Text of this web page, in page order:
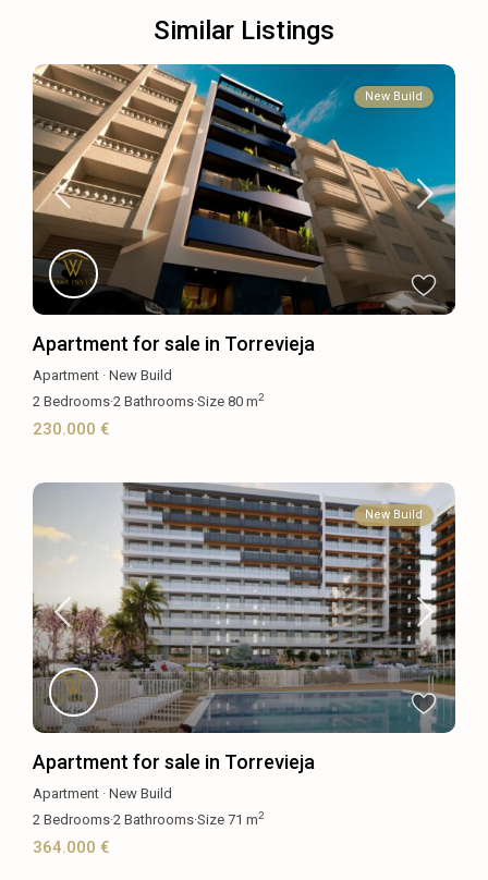
Similar Listings
New Build
Apartment for sale in Torrevieja
Apartment ·New Build
2 Bedrooms·2 Bathrooms·Size80 m2
230.000 €
New Build
Apartment for sale in Torrevieja
Apartment ·New Build
2 Bedrooms·2 Bathrooms·Size71 m2
364.000 €